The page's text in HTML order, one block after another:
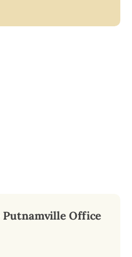
Putnamville Office